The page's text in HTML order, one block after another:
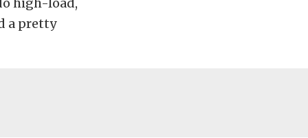
high-load,
a pretty